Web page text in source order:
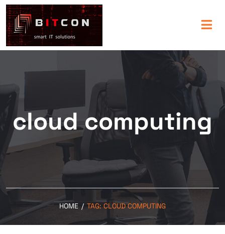
cloud computing
HOME / TAG:CLOUD COMPUTING